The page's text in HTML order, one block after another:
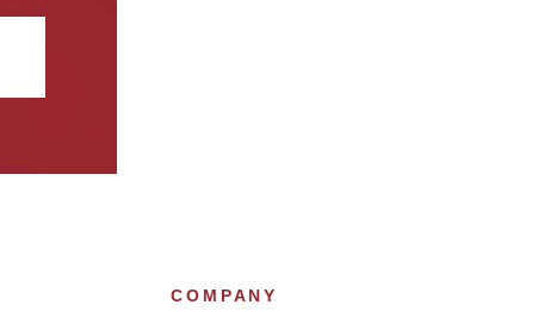
COMPANY